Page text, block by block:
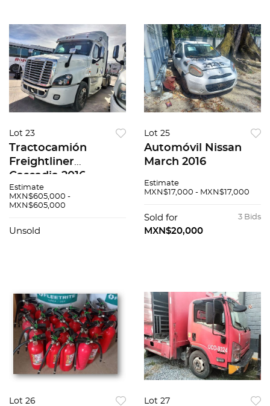
Lot 23
Tractocamión
Freightliner
Cascadia 2016
Estimate
MXN$605,000 -
MXN$605,000
Unsold
Lot 25
Automóvil Nissan
March 2016
Estimate
MXN$17,000 - MXN$17,000
3 Bids
Sold for
MXN$20,000
Lot 26 Lot 27